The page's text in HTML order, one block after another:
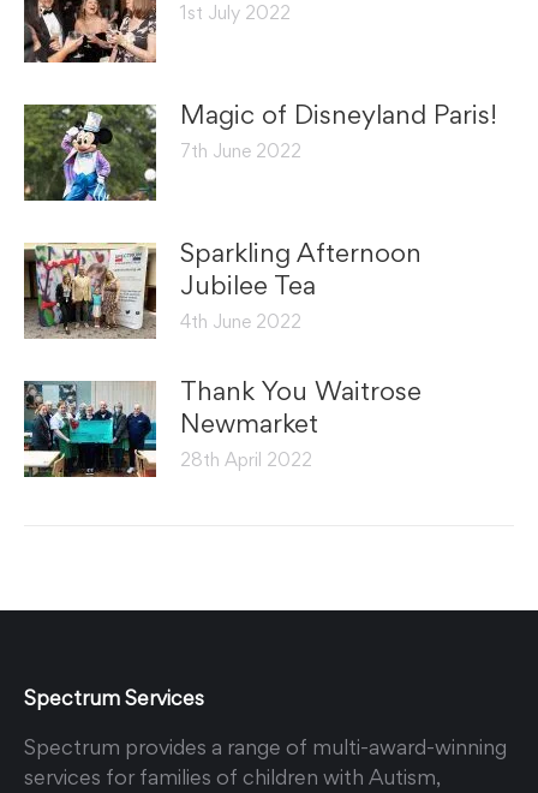
1st July 2022
Magic of Disneyland Paris!
7th June 2022
Sparkling Afternoon
Jubilee Tea
4th June 2022
Thank You Waitrose
Newmarket
28th April 2022
Spectrum Services
Spectrum provides a range of multi-award-winning
services for families of children with Autism,